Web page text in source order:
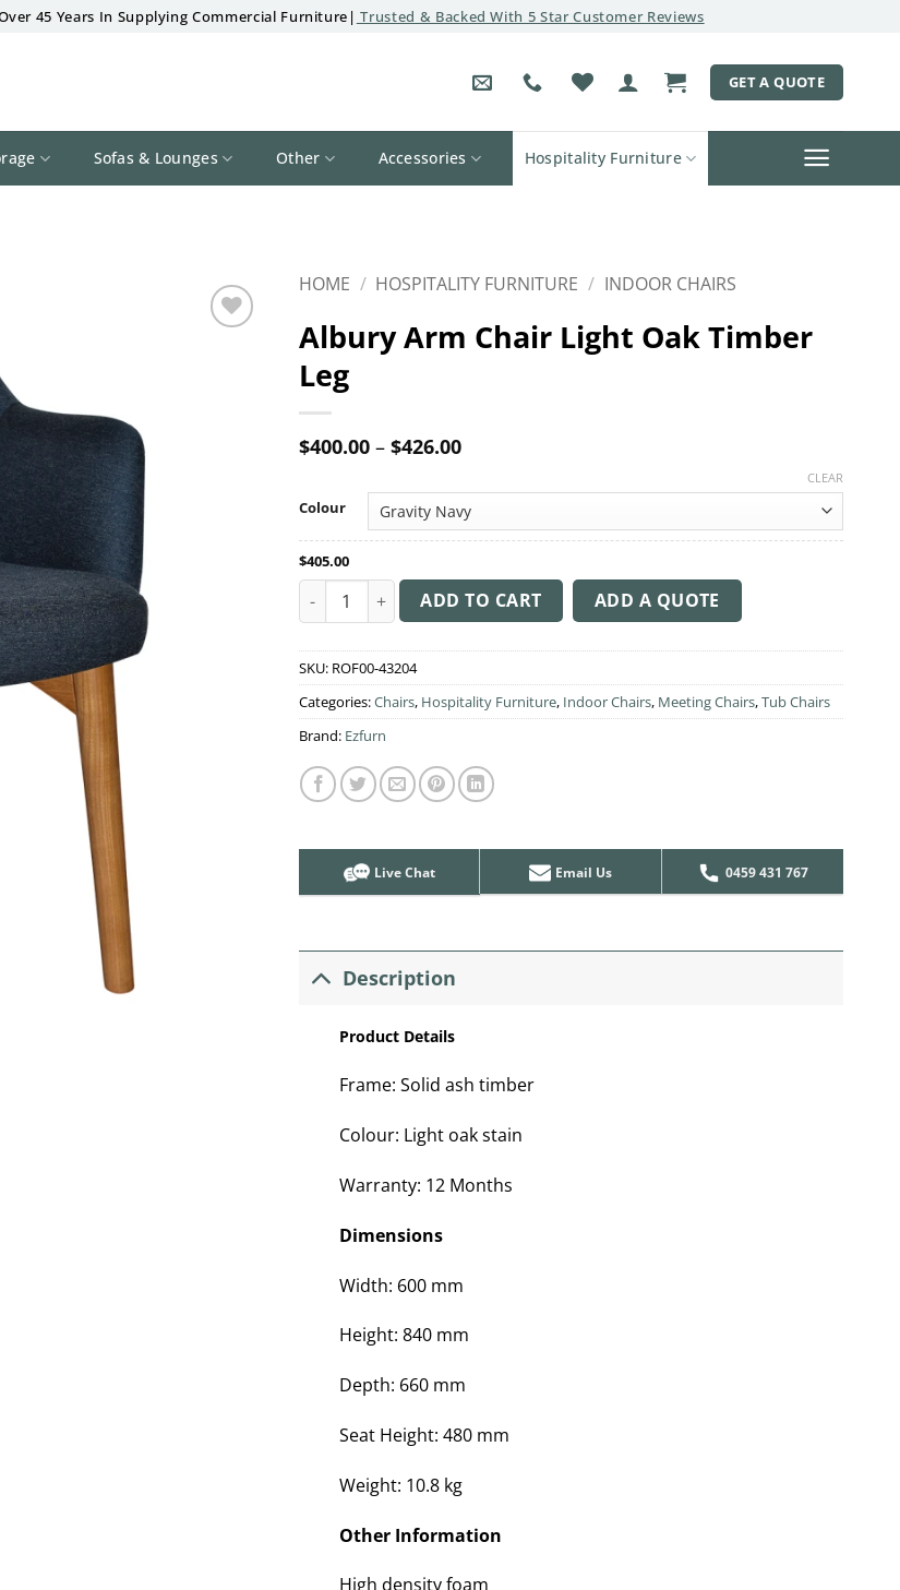
45 Years In Supplying Commercial Furniture| Trusted & Backed With 5 Star Customer Reviews
GET A QUOTE
Sofas & Lounges Other Accessories Hospitality Furniture
HOME / HOSPITALITY FURNITURE / INDOOR CHAIRS
Albury Arm Chair Light Oak Timber
Leg
$400.00 – $426.00Price
through
$426.00
Colour
CLEAR
$405.00
Albury Arm Chair Light Oak Timber Leg quantity
ADD TO CART ADD A QUOTE
SKU: ROF00-43204
Categories:Chairs, Hospitality Furniture, Indoor Chairs, Meeting Chairs,Tub Chairs
Brand: Ezfurn
Live Chat Email Us 0459 431 767
Description
Product Details
Frame: Solid ash timber
Colour: Light oak stain
Warranty: 12 Months
Dimensions
Width: 600 mm
Height: 840 mm
Depth: 660 mm
Seat Height: 480 mm
Weight: 10.8 kg
Other Information
High density foam